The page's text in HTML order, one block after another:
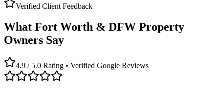
Verified Client Feedback
What Fort Worth & DFW Property
Owners Say
4.9 / 5.0 Rating • Verified Google Reviews